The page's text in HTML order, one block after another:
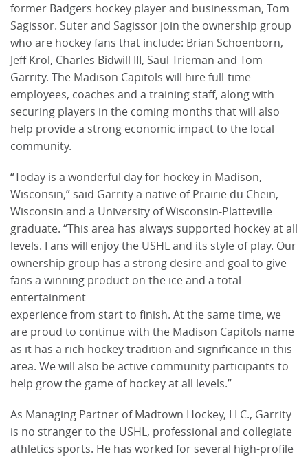
former Badgers hockey player and businessman, Tom
Sagissor. Suter and Sagissor join the ownership group
who are hockey fans that include: Brian Schoenborn,
Jeff Krol, Charles Bidwill III, Saul Trieman and Tom
Garrity. The Madison Capitols will hire full-time
employees, coaches and a training staff, along with
securing players in the coming months that will also
help provide a strong economic impact to the local
community.
“Today is a wonderful day for hockey in Madison,
Wisconsin,” said Garrity a native of Prairie du Chein,
Wisconsin and a University of Wisconsin-Platteville
graduate. “This area has always supported hockey at all
levels. Fans will enjoy the USHL and its style of play. Our
ownership group has a strong desire and goal to give
fans a winning product on the ice and a total
entertainment
experience from start to finish. At the same time, we
are proud to continue with the Madison Capitols name
as it has a rich hockey tradition and significance in this
area. We will also be active community participants to
help grow the game of hockey at all levels.”
As Managing Partner of Madtown Hockey, LLC., Garrity
is no stranger to the USHL, professional and collegiate
athletics sports. He has worked for several high-profile